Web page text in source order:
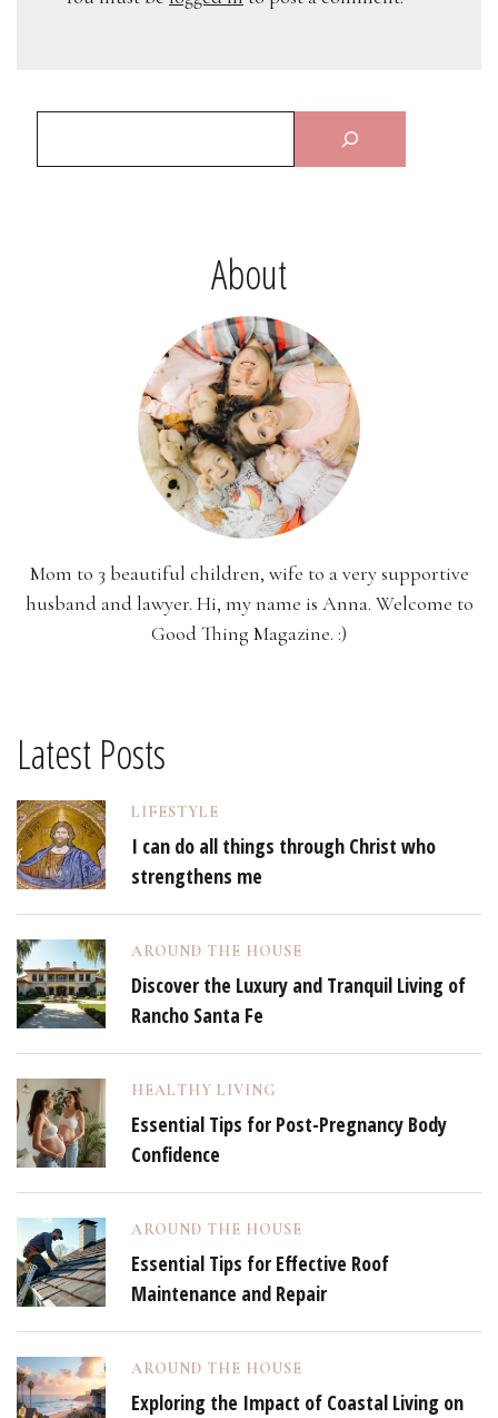
About
Mom to 3 beautiful children, wife to a very supportive
husband and lawyer. Hi, my name is Anna. Welcome to
Good Thing Magazine. :)
Latest Posts
LIFESTYLE
I can do all things through Christ who
strengthens me
AROUND THE HOUSE
Discover the Luxury and Tranquil Living of
Rancho Santa Fe
HEALTHY LIVING
Essential Tips for Post-Pregnancy Body
Confidence
AROUND THE HOUSE
Essential Tips for Effective Roof
Maintenance and Repair
AROUND THE HOUSE
Exploring the Impact of Coastal Living on